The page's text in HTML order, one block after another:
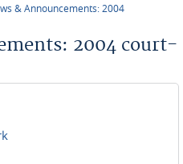
& Announcements: 2004
2004 court-